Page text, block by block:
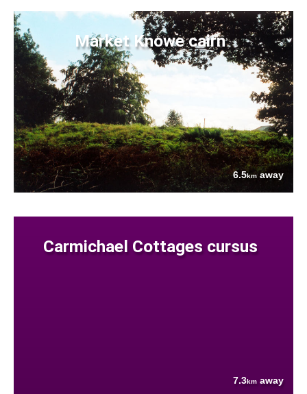
Market Knowe cairn
6.5kmaway
Carmichael Cottages cursus
7.3km away